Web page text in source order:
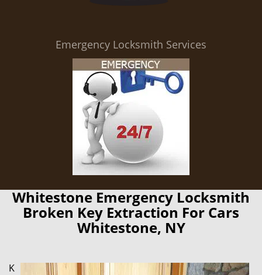
Emergency Locksmith Services
Whitestone Emergency Locksmith
Broken Key Extraction For Cars
Whitestone, NY
K